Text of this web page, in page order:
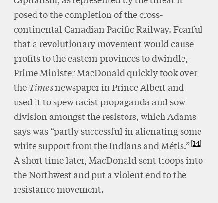
posed to the completion of the cross-
continental Canadian Pacific Railway. Fearful
that a revolutionary movement would cause
profits to the eastern provinces to dwindle,
Prime Minister MacDonald quickly took over
theTimesnewspaper in Prince Albert and
used it to spew racist propaganda and sow
division amongst the resistors, which Adams
says was “partly successful in alienating some
white support from the Indians and Métis.” 14
A short time later, MacDonald sent troops into
the Northwest and put a violent end to the
resistance movement.